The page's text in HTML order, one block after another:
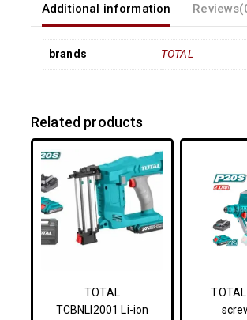
Additional information
brands TOTAL
Related products
TOTAL
TCBNLI2001 Li-ion